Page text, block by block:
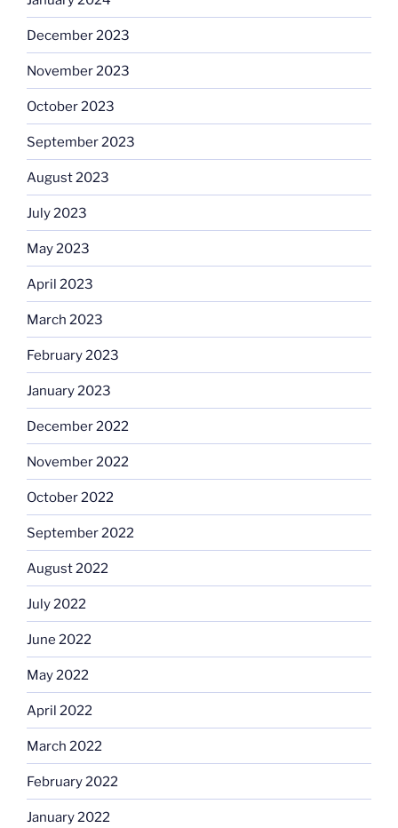
December 2023
November 2023
October 2023
September 2023
August 2023
July 2023
May 2023
April 2023
March 2023
February 2023
January 2023
December 2022
November 2022
October 2022
September 2022
August 2022
July 2022
June 2022
May 2022
April 2022
March 2022
February 2022
January 2022